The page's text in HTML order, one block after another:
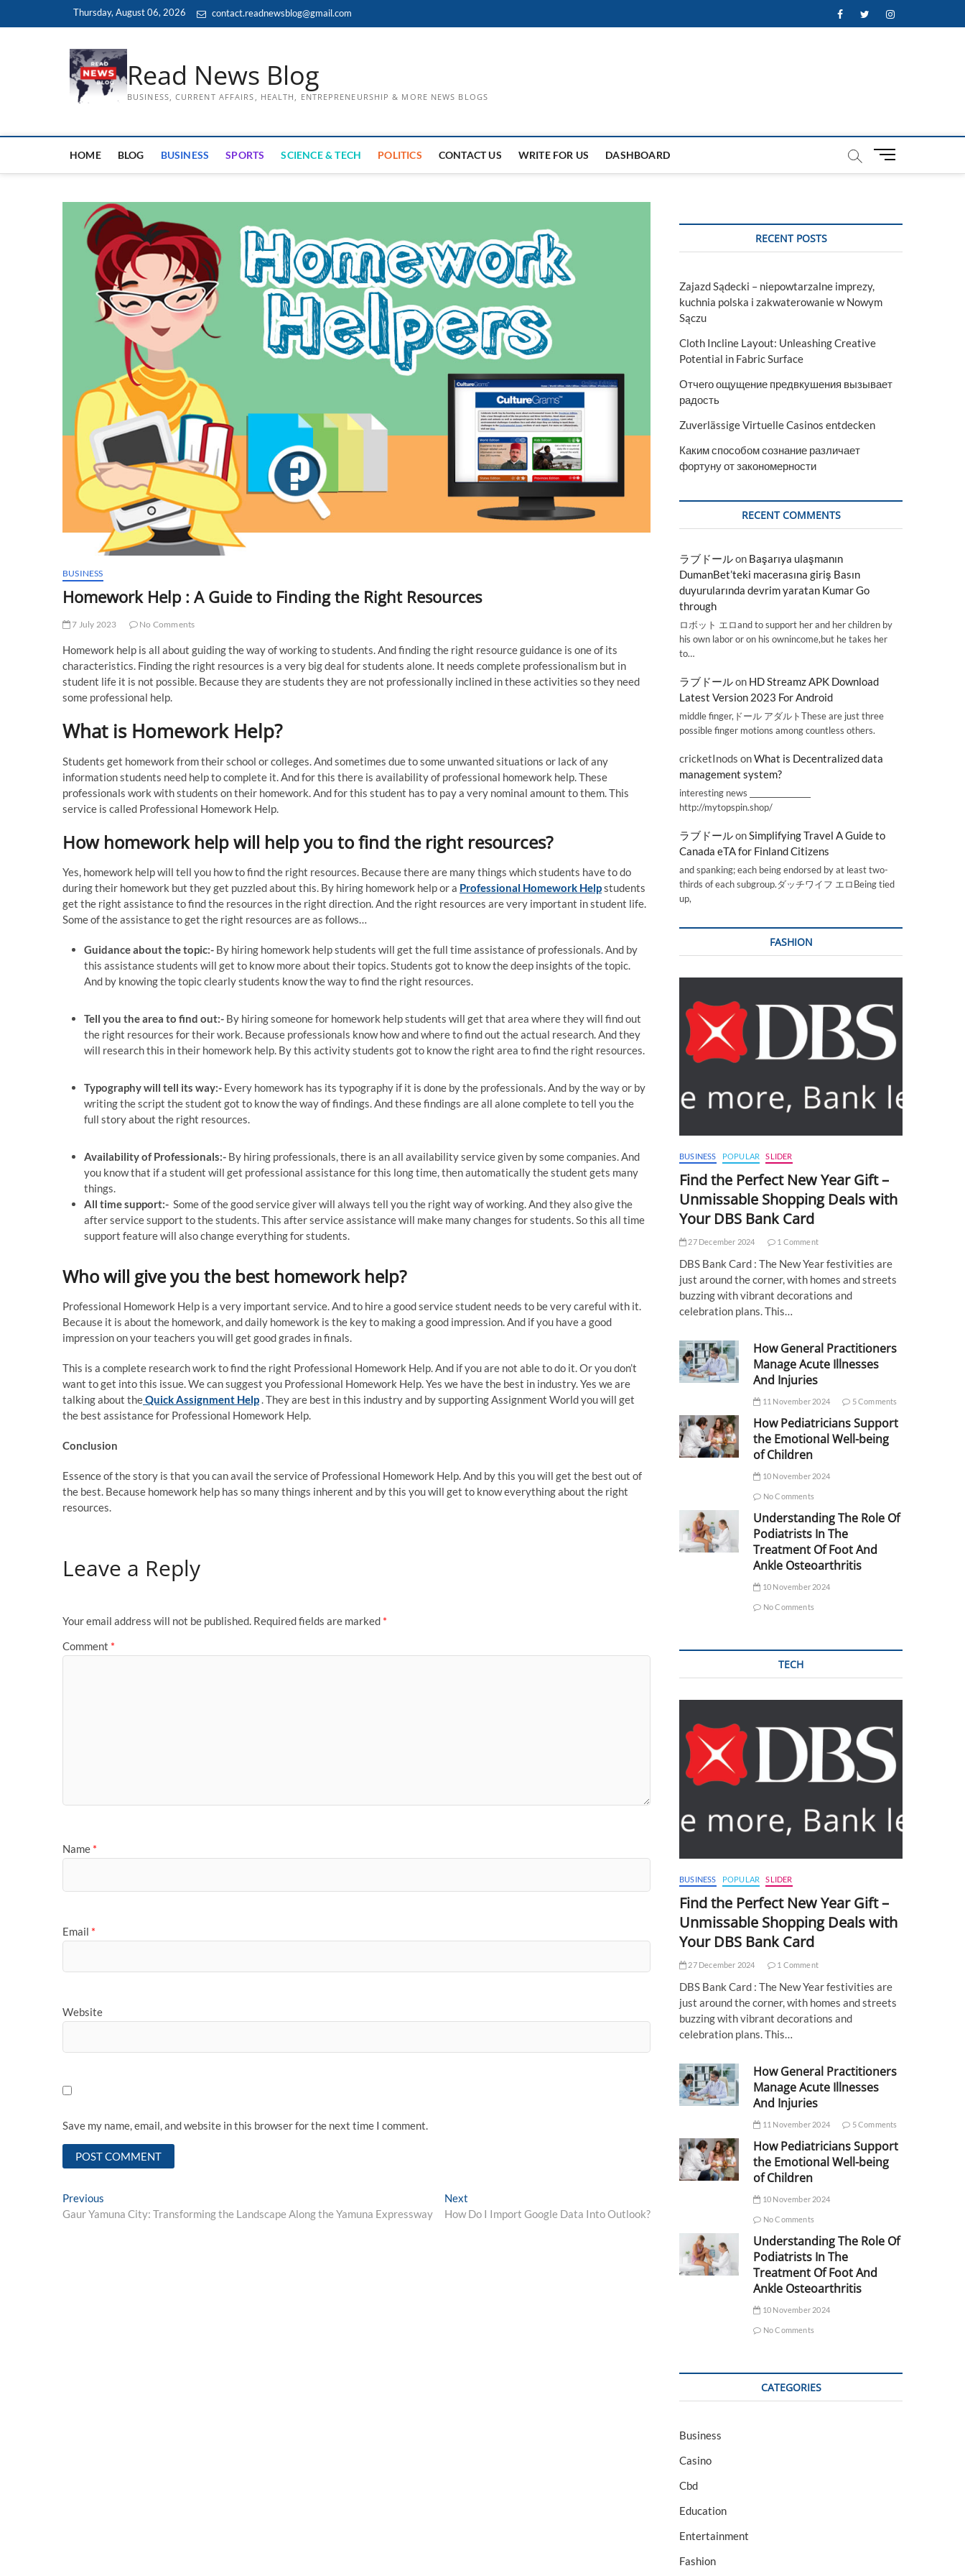
Thursday, August 06, 2026 contact.readnewsblog@gmail.com FacebookTwitterInstagram
Read News Blog
BUSINESS, CURRENT AFFAIRS, HEALTH, ENTREPRENEURSHIP & MORE NEWS BLOGS
HOME BLOG BUSINESS SPORTS SCIENCE & TECH POLITICS CONTACT US WRITE FOR US DASHBOARD
M
t
BUSINESS
Homework Help : A Guide to Finding the Right Resources
7 July 2023 No Comments
Homework help is all about guiding the way of working to students. And finding the right resource guidance is one of its
characteristics. Finding the right resources is a very big deal for students alone. It needs complete professionalism but in
student life it is not possible. Because they are students they are not professionally inclined in these activities so they need
some professional help.
What is Homework Help?
Students get homework from their school or colleges. And sometimes due to some unwanted situations or lack of any
information students need help to complete it. And for this there is availability of professional homework help. These
professionals work with students on their homework. And for this student has to pay a very nominal amount to them. This
service is called Professional Homework Help.
How homework help will help you to find the right resources?
Yes, homework help will tell you how to find the right resources. Because there are many things which students have to do
during their homework but they get puzzled about this. By hiring homework help or a Professional Homework Helpstudents
get the right assistance to find the resources in the right direction. And the right resources are very important in student life.
Some of the assistance to get the right resources are as follows…
Guidance about the topic:- By hiring homework help students will get the full time assistance of professionals. And by
this assistance students will get to know more about their topics. Students got to know the deep insights of the topic.
And by knowing the topic clearly students know the way to find the right resources.
Tell you the area to find out:- By hiring someone for homework help students will get that area where they will find out
the right resources for their work. Because professionals know how and where to find out the actual research. And they
will research this in their homework help. By this activity students got to know the right area to find the right resources.
Typography will tell its way:- Every homework has its typography if it is done by the professionals. And by the way or by
writing the script the student got to know the way of findings. And these findings are all alone complete to tell you the
full story about the right resources.
Availability of Professionals:- By hiring professionals, there is an all availability service given by some companies. And
you know that if a student will get professional assistance for this long time, then automatically the student gets many
things.
All time support:- Some of the good service giver will always tell you the right way of working. And they also give the
after service support to the students. This after service assistance will make many changes for students. So this all time
support feature will also change everything for students.
Who will give you the best homework help?
Professional Homework Help is a very important service. And to hire a good service student needs to be very careful with it.
Because it is about the homework, and daily homework is the key to making a good impression. And if you have a good
impression on your teachers you will get good grades in finals.
This is a complete research work to find the right Professional Homework Help. And if you are not able to do it. Or you don’t
want to get into this issue. We can suggest you Professional Homework Help. Yes we have the best in industry. Yes we are
talking about theQuick Assignment Help. They are best in this industry and by supporting Assignment World you will get
the best assistance for Professional Homework Help.
Conclusion
Essence of the story is that you can avail the service of Professional Homework Help. And by this you will get the best out of
the best. Because homework help has so many things inherent and by this you will get to know everything about the right
resources.
Leave a Reply
Your email address will not be published. Required fields are marked *
Comment *
Name *
Email *
Website
Save my name, email, and website in this browser for the next time I comment.
Post
navigation
Previous
post:
Gaur Yamuna City: Transforming the Landscape Along the Yamuna Expressway
Next
post:
How Do I Import Google Data Into Outlook?
RECENT POSTS
Zajazd Sądecki – niepowtarzalne imprezy,
kuchnia polska i zakwaterowanie w Nowym
Sączu
Cloth Incline Layout: Unleashing Creative
Potential in Fabric Surface
Отчего ощущение предвкушения вызывает
радость
Zuverlässige Virtuelle Casinos entdecken
Каким способом сознание различает
фортуну от закономерности
RECENT COMMENTS
ラブドールon Başarıya ulaşmanın
DumanBet’teki macerasına giriş Basın
duyurularında devrim yaratan Kumar Go
through
ロボット エロand to support her and her children by
his own labor or on his ownincome,but he takes her
to…
ラブドールon HD Streamz APK Download
Latest Version 2023 For Android
middle finger,ドール アダルトThese are just three
possible finger motions among countless others.
cricketInods onWhat is Decentralized data
management system?
interesting news _________________
http://mytopspin.shop/
ラブドールonSimplifying Travel A Guide to
Canada eTA for Finland Citizens
and spanking; each being endorsed by at least two-
thirds of each subgroup.ダッチワイフ エロBeing tied
up,
FASHION
BUSINESS POPULAR SLIDER
Find the Perfect New Year Gift –
Unmissable Shopping Deals with
Your DBS Bank Card
27 December 2024 1 Comment
DBS Bank Card : The New Year festivities are
just around the corner, with homes and streets
buzzing with vibrant decorations and
celebration plans. This…
How General Practitioners
Manage Acute Illnesses
And Injuries
11 November 2024 5 Comments
How Pediatricians Support
the Emotional Well-being
of Children
10 November 2024
No Comments
Understanding The Role Of
Podiatrists In The
Treatment Of Foot And
Ankle Osteoarthritis
10 November 2024
No Comments
TECH
BUSINESS POPULAR SLIDER
Find the Perfect New Year Gift –
Unmissable Shopping Deals with
Your DBS Bank Card
27 December 2024 1 Comment
DBS Bank Card : The New Year festivities are
just around the corner, with homes and streets
buzzing with vibrant decorations and
celebration plans. This…
How General Practitioners
Manage Acute Illnesses
And Injuries
11 November 2024 5 Comments
How Pediatricians Support
the Emotional Well-being
of Children
10 November 2024
No Comments
Understanding The Role Of
Podiatrists In The
Treatment Of Foot And
Ankle Osteoarthritis
10 November 2024
No Comments
CATEGORIES
Business
Casino
Cbd
Education
Entertainment
Fashion